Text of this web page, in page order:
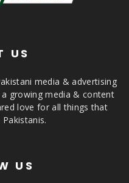
US
media & advertising
a growing media & content
love for all things that
US